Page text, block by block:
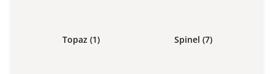
Topaz (1) Spinel (7)